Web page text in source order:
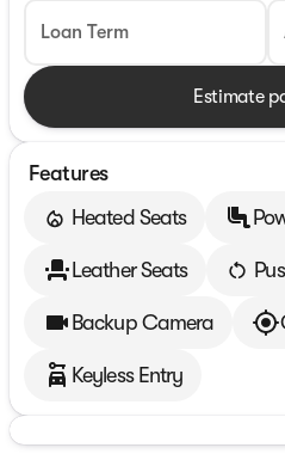
Loan Term
Estimate
Features
Heated Seats
Leather Seats
Backup Camera
Keyless Entry